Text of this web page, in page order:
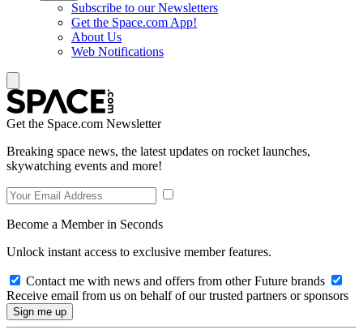
Subscribe to our Newsletters
Get the Space.com App!
About Us
Web Notifications
Get the Space.com Newsletter
Breaking space news, the latest updates on rocket launches,
skywatching events and more!
Become a Member in Seconds
Unlock instant access to exclusive member features.
Contact me with news and offers from other Future brands
Receive email from us on behalf of our trusted partners or sponsors